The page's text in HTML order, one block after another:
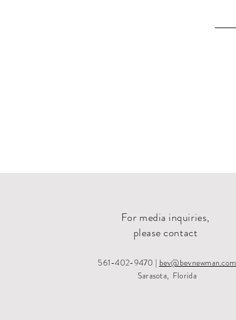
For media inquiries,
please contact
561-402-9470 | bev@bevnewman.com
Sarasota, Florida